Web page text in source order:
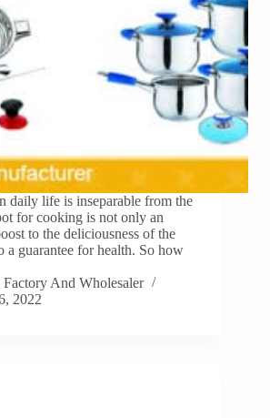
daily life is inseparable from the
for cooking is not only an
to the deliciousness of the
a guarantee for health. So how
And Wholesaler
2022